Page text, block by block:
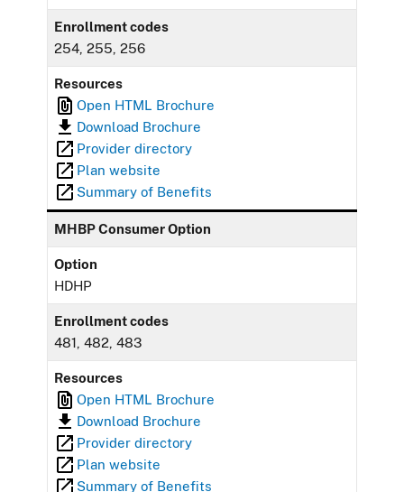
Enrollment codes
254, 255, 256
Resources
Open HTML Brochure
Download Brochure
Provider directory
Plan website
Summary of Benefits
MHBP Consumer Option
Option
HDHP
Enrollment codes
481, 482, 483
Resources
Open HTML Brochure
Download Brochure
Provider directory
Plan website
Summary of Benefits